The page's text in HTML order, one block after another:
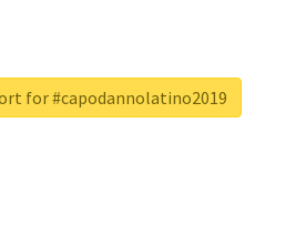
for #capodannolatino2019